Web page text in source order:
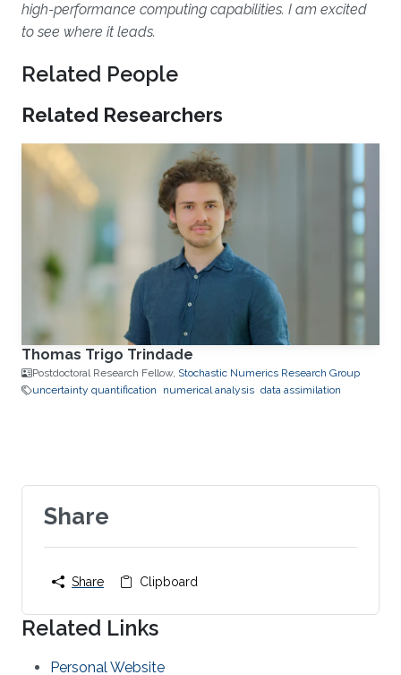
high-performance computing capabilities. I am excited
to see where it leads.
Related People
Related Researchers
Thomas Trigo Trindade
Postdoctoral Research Fellow, Stochastic Numerics Research Group
uncertainty quantification
numerical analysis data assimilation
Share
Share Clipboard
Related Links
Personal Website